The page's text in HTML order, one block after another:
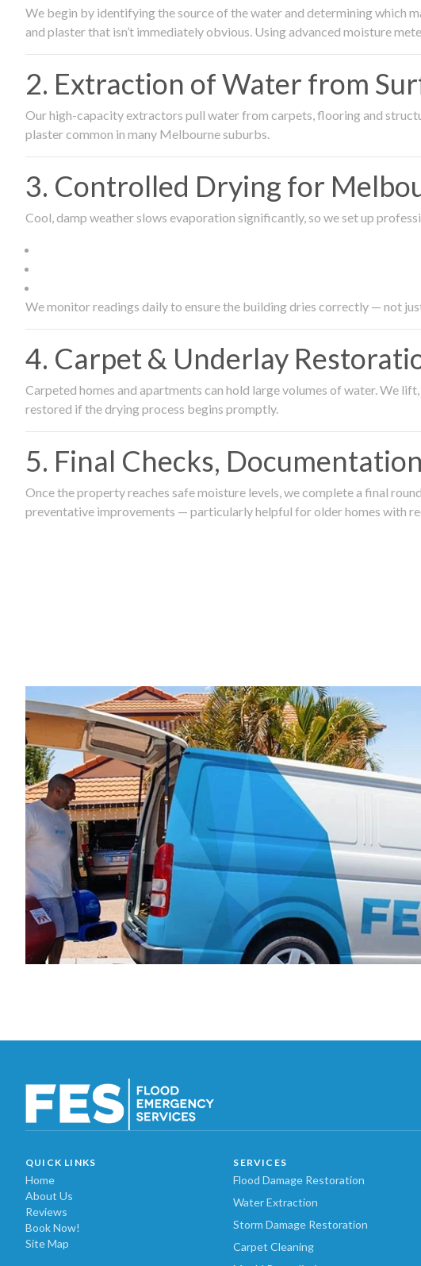
We begin by identifying the source of the water and determining which
and plaster that isn’t immediately obvious. Using advanced moisture
2. Extraction of Water from
Our high-capacity extractors pull water from carpets, flooring and
plaster common in many Melbourne suburbs.
3. Controlled Drying for
Cool, damp weather slows evaporation significantly, so we set up
We monitor readings daily to ensure the building dries correctly — not
4. Carpet & Underlay
Carpeted homes and apartments can hold large volumes of water. We
restored if the drying process begins promptly.
5. Final Checks,
Once the property reaches safe moisture levels, we complete a final
preventative improvements — particularly helpful for older homes with
QUICK LINKS
Home
About Us
Reviews
Book Now!
Site Map
SERVICES
Flood Damage Restoration
Water Extraction
Storm Damage Restoration
Carpet Cleaning